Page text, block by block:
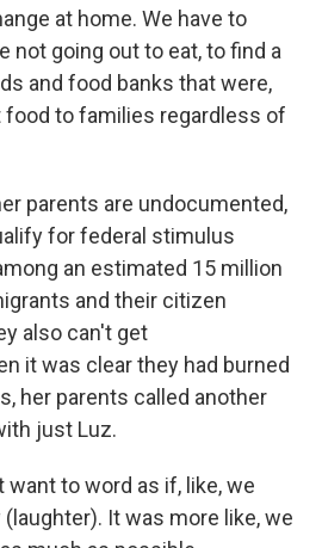
at home. We have to
not going out to eat, to find a
and food banks that were,
food to families regardless of
parents are undocumented,
for federal stimulus
an estimated 15 million
and their citizen
also can't get
it was clear they had burned
her parents called another
just Luz.
want to word as if, like, we
It was more like, we